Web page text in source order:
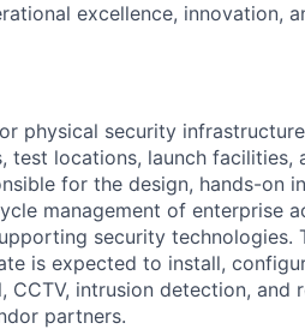
excellence, innovation,
physical security
test locations, launch facilities,
for the design, hands-on
management of enterprise
security technologies.
is expected to install,
CCTV, intrusion detection, and
partners.